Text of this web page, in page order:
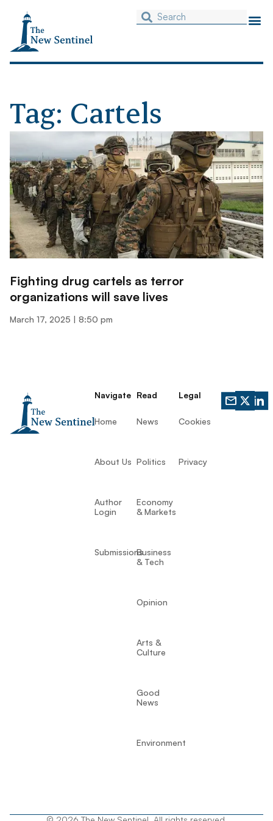
Tag: Cartels
Fighting drug cartels as terror
organizations will save lives
March 17, 2025 8:50 pm
Navigate
Home
About Us
Author
Login
Submissions
Read
News
Politics
Economy
& Markets
Business
& Tech
Opinion
Arts &
Culture
Good
News
Environment
Legal
Cookies
Privacy